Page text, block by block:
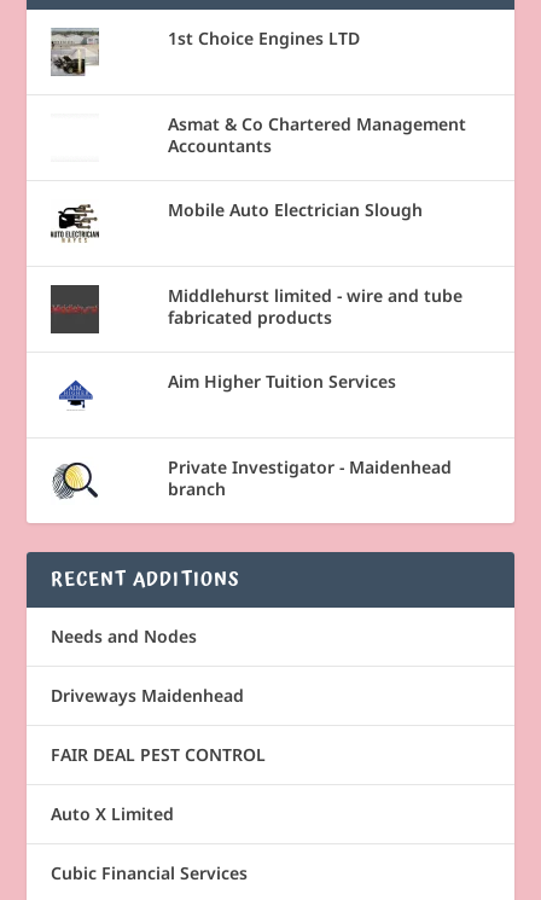
1st Choice Engines LTD
Asmat & Co Chartered Management
Accountants
Mobile Auto Electrician Slough
Middlehurst limited - wire and tube
fabricated products
Aim Higher Tuition Services
Private Investigator - Maidenhead
branch
RECENT ADDITIONS
Needs and Nodes
Driveways Maidenhead
FAIR DEAL PEST CONTROL
Auto X Limited
Cubic Financial Services